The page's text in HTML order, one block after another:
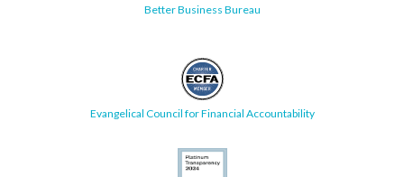
Better Business Bureau
Evangelical Council for Financial Accountability